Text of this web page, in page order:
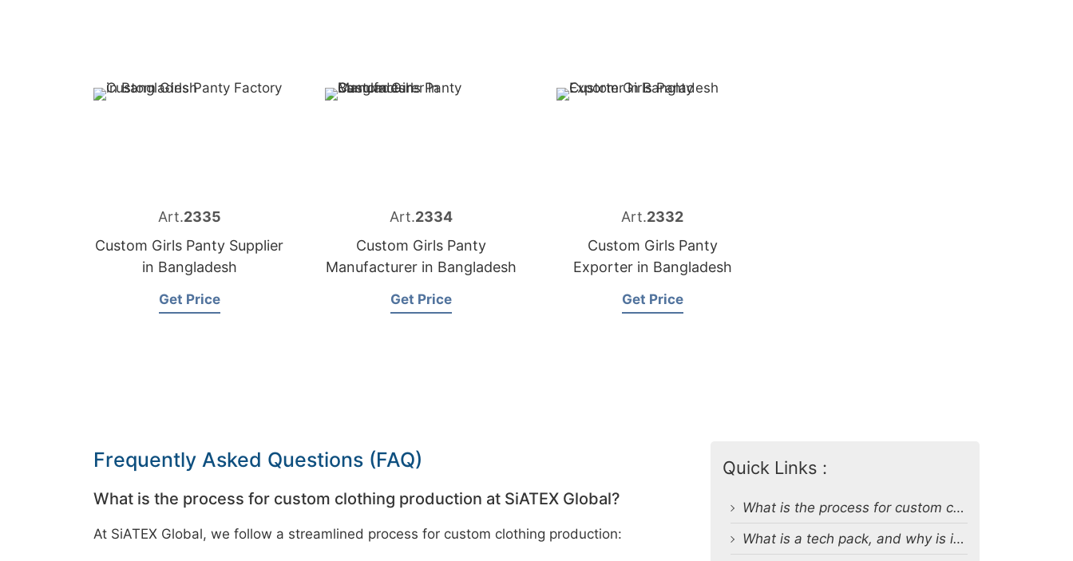
Art.2335
Custom Girls Panty Supplier
in Bangladesh
Get Price
Art.2334
Custom Girls Panty
Manufacturer in Bangladesh
Get Price
Art.2332
Custom Girls Panty
Exporter in Bangladesh
Get Price
Frequently Asked Questions (FAQ)
What is the process for custom clothing production at SiATEX Global?
At SiATEX Global, we follow a streamlined process for custom clothing production:
Quick Links :
What is the process for custom clothing production at SiATEX Global?
What is a tech pack, and why is it important?